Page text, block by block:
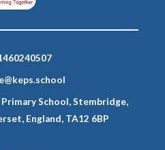
School, Stembridge,
England, TA12 6BP